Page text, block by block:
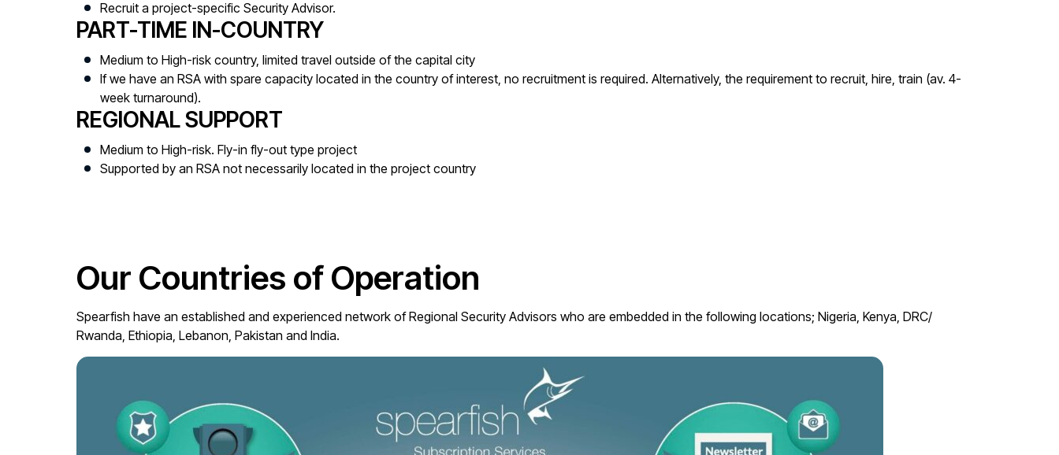
Recruit a project-specific Security Advisor.
PART-TIME IN-COUNTRY
Medium to High-risk country, limited travel outside of the capital city
If we have an RSA with spare capacity located in the country of interest, no recruitment is required. Alternatively, the requirement to recruit, hire, train (av. 4-
week turnaround).
REGIONAL SUPPORT
Medium to High-risk. Fly-in fly-out type project
Supported by an RSA not necessarily located in the project country
Our Countries of Operation
Spearfish have an established and experienced network of Regional Security Advisors who are embedded in the following locations; Nigeria, Kenya, DRC/
Rwanda, Ethiopia, Lebanon, Pakistan and India.